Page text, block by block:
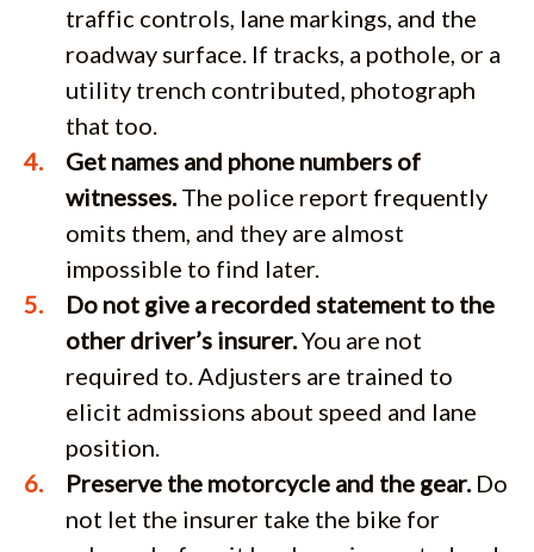
traffic controls, lane markings, and the
roadway surface. If tracks, a pothole, or a
utility trench contributed, photograph
that too.
Get names and phone numbers of
witnesses.The police report frequently
omits them, and they are almost
impossible to find later.
Do not give a recorded statement to the
other driver’s insurer.You are not
required to. Adjusters are trained to
elicit admissions about speed and lane
position.
Preserve the motorcycle and the gear.Do
not let the insurer take the bike for